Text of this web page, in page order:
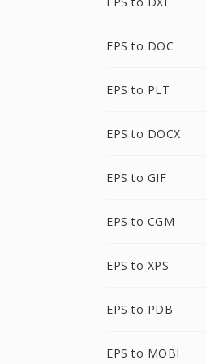
EPS to DOC
EPS to PLT
EPS to DOCX
EPS to GIF
EPS to CGM
EPS to XPS
EPS to PDB
EPS to MOBI